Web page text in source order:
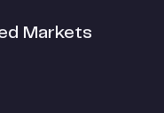
Markets